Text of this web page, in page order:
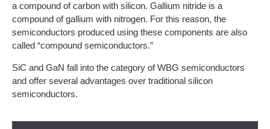
a compound of carbon with silicon. Gallium nitride is a
compound of gallium with nitrogen. For this reason, the
semiconductors produced using these components are also
called “compound semiconductors.”
SiC and GaN fall into the category of WBG semiconductors
and offer several advantages over traditional silicon
semiconductors.